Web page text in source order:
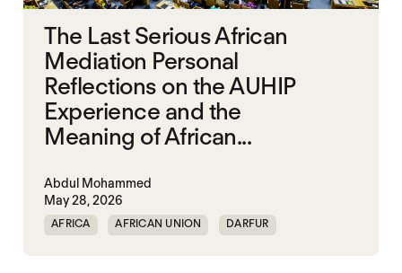
The Last Serious African
Mediation Personal
Reflections on the AUHIP
Experience and the
Meaning of African...
Abdul Mohammed
May 28, 2026
AFRICA AFRICAN UNION DARFUR